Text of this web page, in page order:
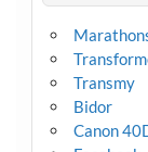
Transmy
Bidor
Canon